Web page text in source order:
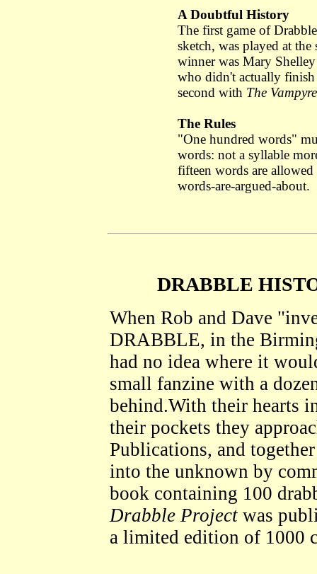
A Doubtful History
The first game of
sketch, was played at
winner was Mary
who didn't actually
second with The
The Rules
"One hundred words"
words: not a syllable
fifteen words are
words-are-argued-about.
DRABBLE
When Rob and Dave
DRABBLE, in the
had no idea where it
small fanzine with a
behind.With their hearts
their pockets they
Publications, and
into the unknown by
book containing 100
Drabble Project was
a limited edition of 1000